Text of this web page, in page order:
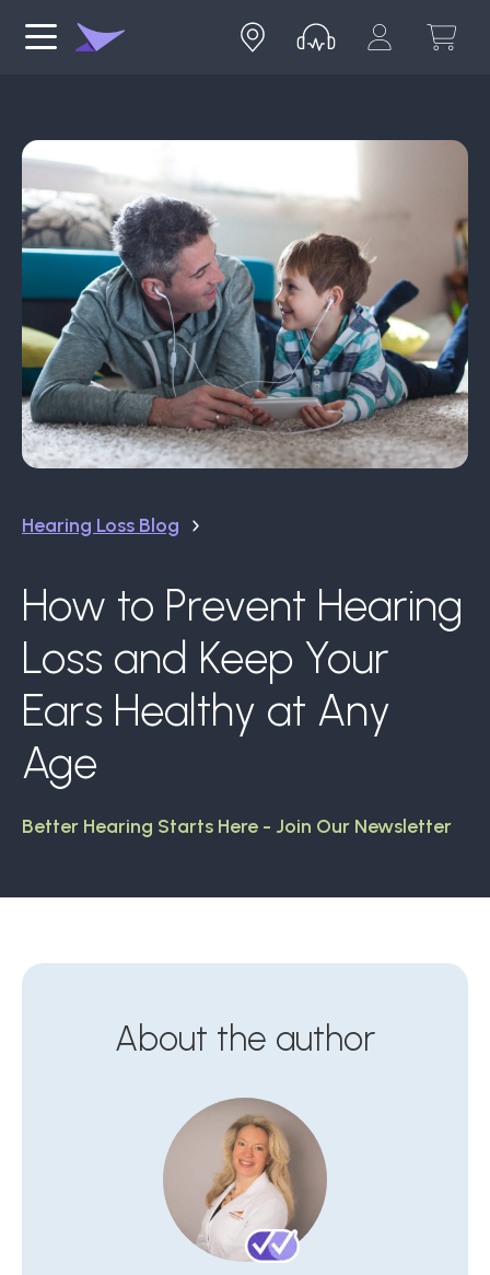
Hearing Loss Blog
How to Prevent Hearing
Loss and Keep Your
Ears Healthy at Any
Age
Better Hearing Starts Here - Join Our Newsletter
About the author